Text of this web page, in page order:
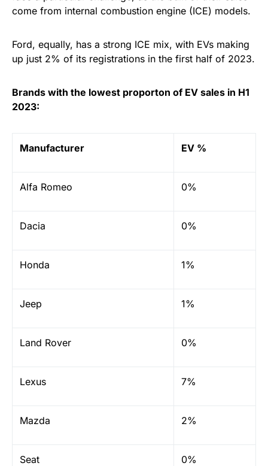
come from internal combustion engine (ICE) models.
Ford, equally, has a strong ICE mix, with EVs making
up just 2% of its registrations in the first half of 2023.
Brands with the lowest proporton of EV sales in H1
2023:
Manufacturer EV %
Alfa Romeo 0%
Dacia 0%
Honda 1%
Jeep 1%
Land Rover 0%
Lexus 7%
Mazda 2%
Seat 0%